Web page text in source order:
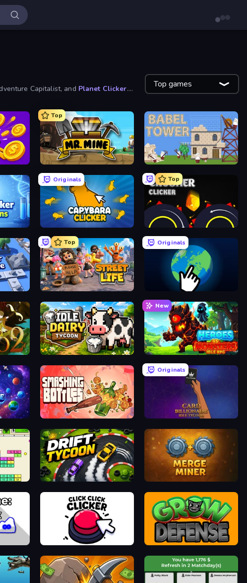
Capitalist, and Planet Clicker.
Top games
Top
Mr. Mine Babel Tower
Originals
Capybara Clicker
Top
Crusher Clicker
Top
Street Life
Originals
Planet Clicker 2
2 Idle Dairy Tycoon
New
Heroes vs Monsters: Idle RPG
Smashing Bottles
Originals
Card Billionaire: Idle Tycoon
Drift Tycoon
Click Click Clicker Grow Defense